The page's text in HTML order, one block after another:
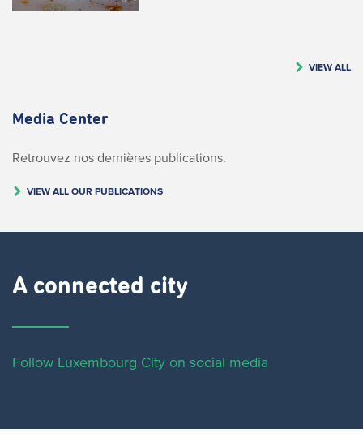
VIEW ALL
Media Center
Retrouvez nos dernières publications.
VIEW ALL OUR PUBLICATIONS
A connected city ​
Follow Luxembourg City on social media